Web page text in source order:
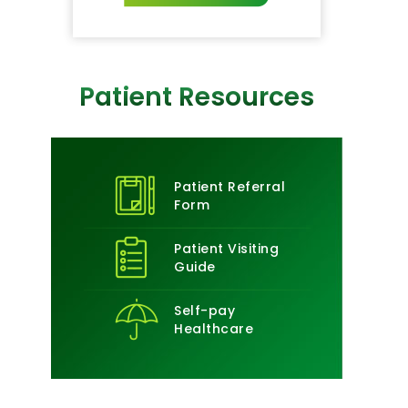
Patient Resources
Patient Referral
Form
Patient Visiting
Guide
Self-pay
Healthcare